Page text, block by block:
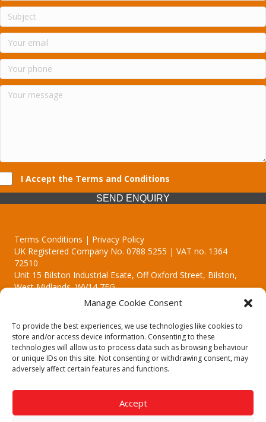
Manage Cookie Consent
To provide the best experiences, we use technologies like cookies to
store and/or access device information. Consenting to these
technologies will allow us to process data such as browsing behaviour
or unique IDs on this site. Not consenting or withdrawing consent, may
adversely affect certain features and functions.
Accept
I Accept the Terms and Conditions
SEND ENQUIRY
Terms Conditions | Privacy Policy
UK Registered Company No. 0788 5255 | VAT no. 1364
72510
Unit 15 Bilston Industrial Esate, Off Oxford Street, Bilston,
West Midlands, WV14 7EG
Though we supply and service our customers locally providing
premium catering equipment, we also cover the entire West
Midlands including:
Birmingham | Kidderminster | Worcester | Redditch | Stafford
Call our team today for a free, no strings consultation on 01902